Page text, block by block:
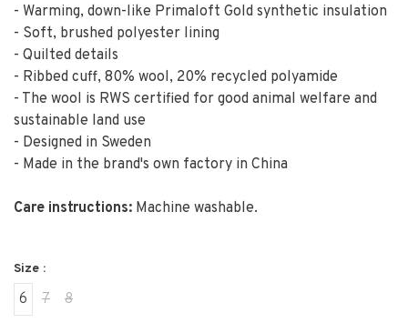
- Warming, down-like Primaloft Gold synthetic insulation
- Soft, brushed polyester lining
- Quilted details
- Ribbed cuff, 80% wool, 20% recycled polyamide
- The wool is RWS certified for good animal welfare and
sustainable land use
- Designed in Sweden
- Made in the brand's own factory in China
Care instructions: Machine washable.
Size :
6 7 8